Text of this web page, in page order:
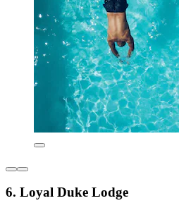
6. Loyal Duke Lodge